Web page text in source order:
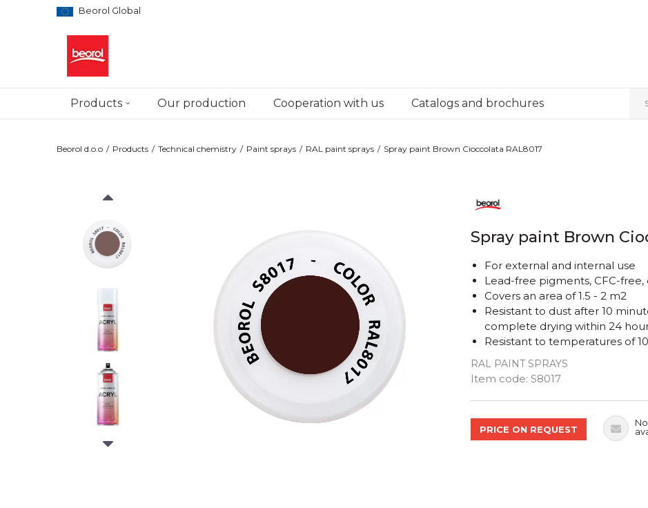
Beorol Global
Products Our production Cooperation with us Catalogs and brochures
Beorol d.o.o Products Technical chemistry Paint sprays RAL paint sprays Spray paint Brown Cioccolata RAL8017
Spray paint Brown
RAL PAINT SPRAYS
Item code: S8017
For external and internal use
Lead-free pigments, CFC-
Covers an area of ​​1.5 - 2 m2
Resistant to dust after 10
complete drying within 24
Resistant to temperatures of
Quantity
PRICE ON REQUEST